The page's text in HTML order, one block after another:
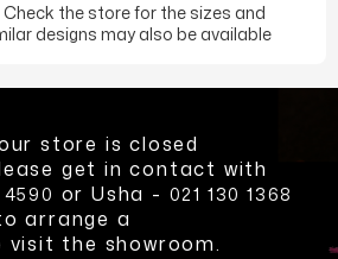
the store for the sizes and
designs may also be available
store is closed
get in contact with
4590 or Usha - 021 130 1368
arrange a
the showroom.